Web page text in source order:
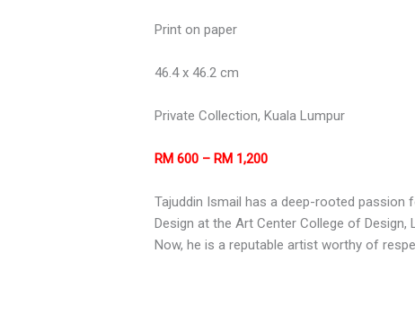
Print on paper
46.4 x 46.2 cm
Private Collection, Kuala Lumpur
RM 600 – RM 1,200
Tajuddin Ismail has a deep-rooted passion
Design at the Art Center College of
Now, he is a reputable artist worthy of